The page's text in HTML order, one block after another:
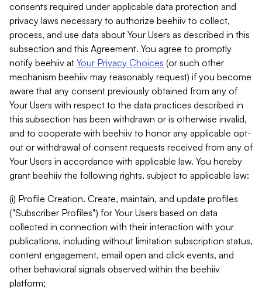
consents required under applicable data protection and
privacy laws necessary to authorize beehiiv to collect,
process, and use data about Your Users as described in this
subsection and this Agreement. You agree to promptly
notify beehiiv at Your Privacy Choices (or such other
mechanism beehiiv may reasonably request) if you become
aware that any consent previously obtained from any of
Your Users with respect to the data practices described in
this subsection has been withdrawn or is otherwise invalid,
and to cooperate with beehiiv to honor any applicable opt-
out or withdrawal of consent requests received from any of
Your Users in accordance with applicable law. You hereby
grant beehiiv the following rights, subject to applicable law:
(i) Profile Creation. Create, maintain, and update profiles
("Subscriber Profiles") for Your Users based on data
collected in connection with their interaction with your
publications, including without limitation subscription status,
content engagement, email open and click events, and
other behavioral signals observed within the beehiiv
platform;